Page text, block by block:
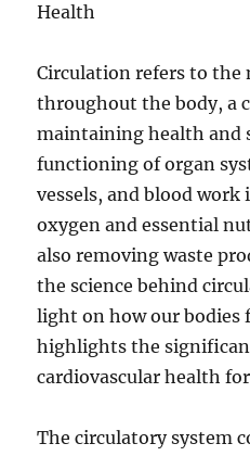
Health
Circulation refers to the
throughout the body, a
maintaining health and
functioning of organ
vessels, and blood
oxygen and essential
also removing waste
the science behind
light on how our bodies
highlights the
cardiovascular health
The circulatory system